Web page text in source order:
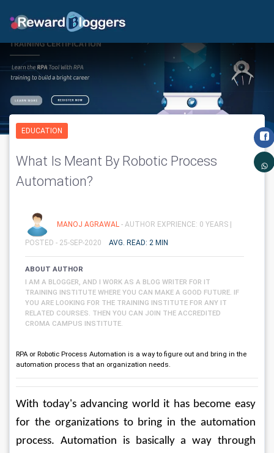
EDUCATION
What Is Meant By Robotic Process
Automation?
MANOJ AGRAWAL - AUTHOR EXPRIENCE: 0 YEARS |
POSTED - 25-SEP-2020 AVG. READ: 2 MIN
ABOUT AUTHOR
I AM A BLOGGER, AND I WORK AS A BLOG WRITER FOR IT
TRAINING INSTITUTE WHERE YOU CAN MAKE A GOOD FUTURE. IF
YOU ARE LOOKING FOR THE TRAINING INSTITUTE FOR ANY IT
RELATED COURSES. THEN YOU CAN JOIN THE ACCREDITED
CROMA CAMPUS INSTITUTE.
RPA or Robotic Process Automation is a way to figure out and bring in the
automation process that an organization needs.
With today's advancing world it has become easy
for the organizations to bring in the automation
process. Automation is basically a way through